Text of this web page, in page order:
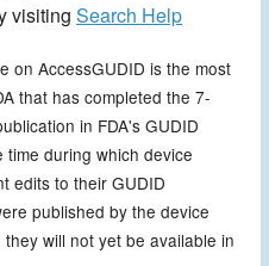
visiting Search Help
on AccessGUDID is the most
that has completed the 7-
in FDA's GUDID
during which device
edits to their GUDID
published by the device
will not yet be available in